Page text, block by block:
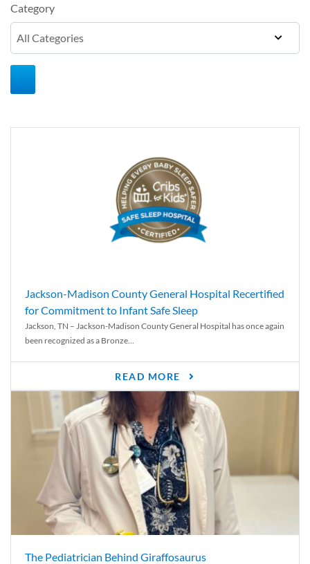
Category
Jackson-Madison County General Hospital Recertified
for Commitment to Infant Safe Sleep
Jackson, TN – Jackson-Madison County General Hospital has once again
been recognized as a Bronze...
READ MORE
The Pediatrician Behind Giraffosaurus